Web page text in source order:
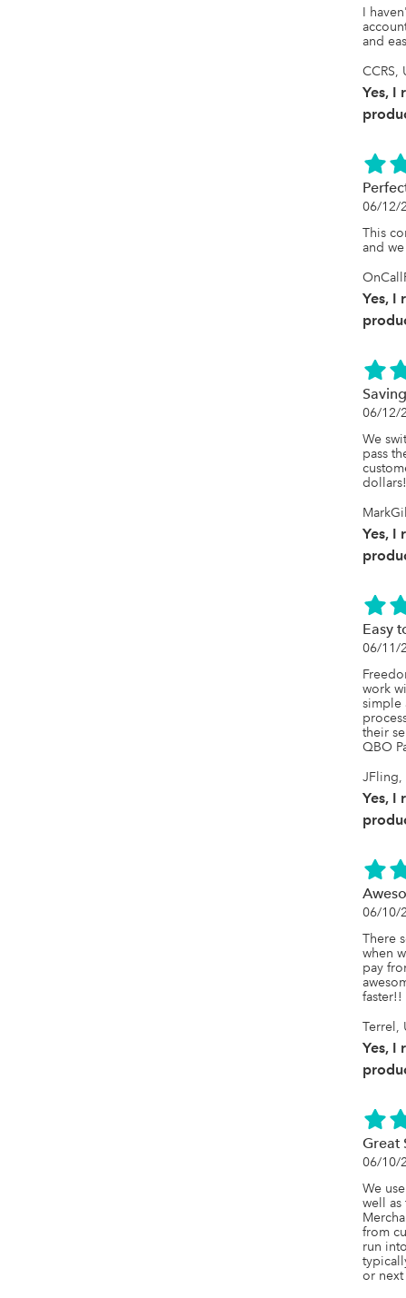
I
and
CCRS,
Yes, I
06/12/
This
and
Yes, I
06/12/
We
pass
dollars!
Yes, I
Easy
06/11/
work
simple
their
QBO
JFling,
Yes, I
06/10/
There
when
pay
faster!!
Terrel,
Yes, I
Great
06/10/
We
well as
from
run
or next